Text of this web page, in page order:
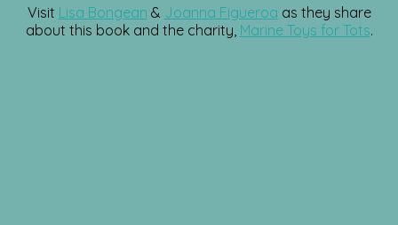
Visit Lisa Bongean & Joanna Figueroa as they share
about this book and the charity, Marine Toys for Tots.